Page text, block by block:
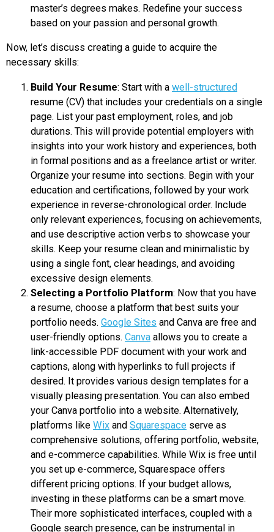
master’s degrees makes. Redefine your success
based on your passion and personal growth.
Now, let’s discuss creating a guide to acquire the
necessary skills:
Build Your Resume: Start with a well-structured
resume (CV) that includes your credentials on a single
page. List your past employment, roles, and job
durations. This will provide potential employers with
insights into your work history and experiences, both
in formal positions and as a freelance artist or writer.
Organize your resume into sections. Begin with your
education and certifications, followed by your work
experience in reverse-chronological order. Include
only relevant experiences, focusing on achievements,
and use descriptive action verbs to showcase your
skills. Keep your resume clean and minimalistic by
using a single font, clear headings, and avoiding
excessive design elements.
Selecting a Portfolio Platform: Now that you have
a resume, choose a platform that best suits your
portfolio needs. Google Sites and Canva are free and
user-friendly options. Canva allows you to create a
link-accessible PDF document with your work and
captions, along with hyperlinks to full projects if
desired. It provides various design templates for a
visually pleasing presentation. You can also embed
your Canva portfolio into a website. Alternatively,
platforms like Wix and Squarespace serve as
comprehensive solutions, offering portfolio, website,
and e-commerce capabilities. While Wix is free until
you set up e-commerce, Squarespace offers
different pricing options. If your budget allows,
investing in these platforms can be a smart move.
Their more sophisticated interfaces, coupled with a
Google search presence, can be instrumental in